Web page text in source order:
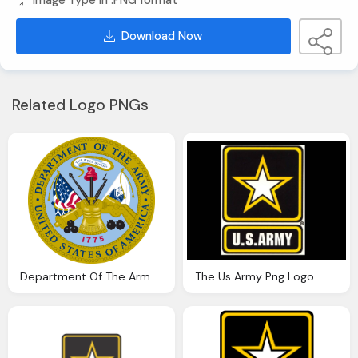
Download Now
Related Logo PNGs
Department Of The Army Usa Png Logo The Us Army Png Logo